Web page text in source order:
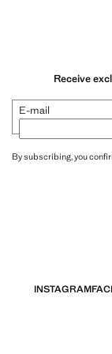
Receive
E-mail
By subscribing, you
INSTAGRAM